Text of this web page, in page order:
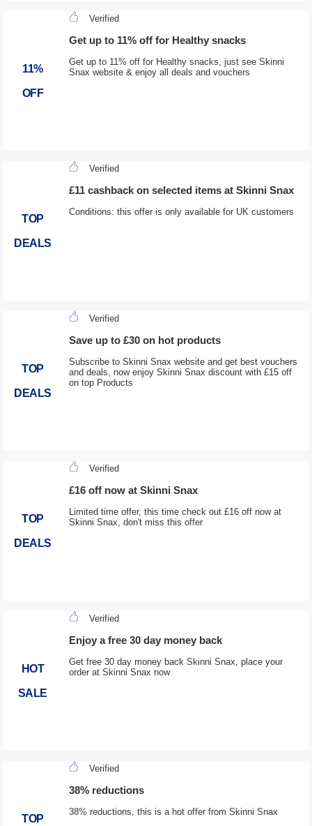
11%
OFF
Verified
Get up to 11% off for Healthy snacks
Get up to 11% off for Healthy snacks, just see Skinni
Snax website & enjoy all deals and vouchers
TOP
DEALS
Verified
£11 cashback on selected items at Skinni Snax
Conditions: this offer is only available for UK customers
TOP
DEALS
Verified
Save up to £30 on hot products
Subscribe to Skinni Snax website and get best vouchers
and deals, now enjoy Skinni Snax discount with £15 off
on top Products
TOP
DEALS
Verified
£16 off now at Skinni Snax
Limited time offer, this time check out £16 off now at
Skinni Snax, don't miss this offer
HOT
SALE
Verified
Enjoy a free 30 day money back
Get free 30 day money back Skinni Snax, place your
order at Skinni Snax now
TOP
Verified
38% reductions
38% reductions, this is a hot offer from Skinni Snax